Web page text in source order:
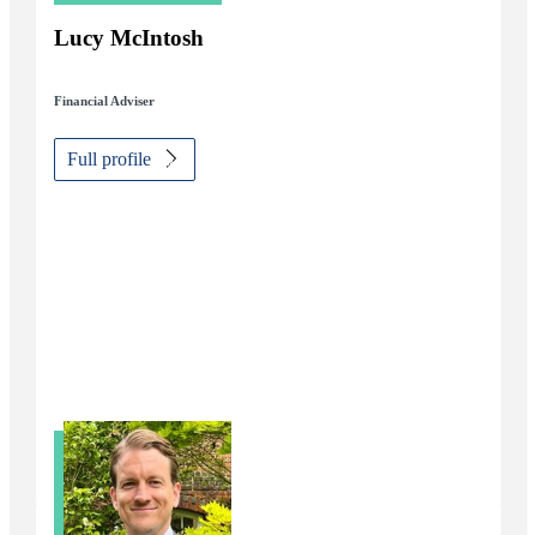
Lucy McIntosh
Financial Adviser
Full profile